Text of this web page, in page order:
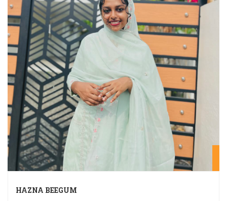
HAZNA BEEGUM